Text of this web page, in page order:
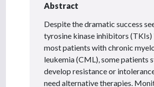
Abstract
Despite the dramatic success
tyrosine kinase inhibitors (TKIs)
most patients with chronic
leukemia (CML), some patients
develop resistance or
need alternative therapies.